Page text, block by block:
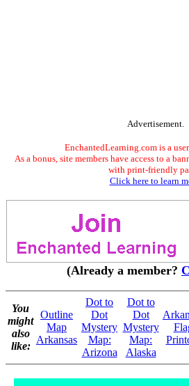
Advertisement.
EnchantedLearning.com is a
As a bonus, site members have access to a
with print-friendly
Click here to learn
(Already a member?
You
might
also
like:
Outline
Map
Arkansas
Dot to
Dot
Mystery
Map:
Arizona
Dot to
Dot
Mystery
Map:
Alaska